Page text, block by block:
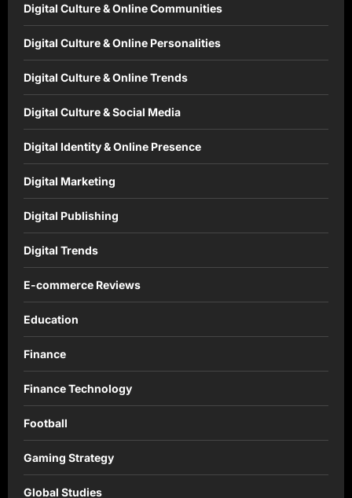
Digital Culture & Online Communities
Digital Culture & Online Personalities
Digital Culture & Online Trends
Digital Culture & Social Media
Digital Identity & Online Presence
Digital Marketing
Digital Publishing
Digital Trends
E-commerce Reviews
Education
Finance
Finance Technology
Football
Gaming Strategy
Global Studies